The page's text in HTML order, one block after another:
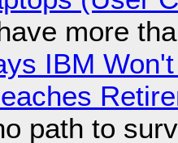
more
IBM
path to